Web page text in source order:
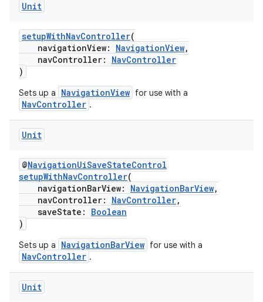
Unit
setupWithNavController(
navigationView: NavigationView,
navController: NavController
)
Sets up a NavigationView for use with a
NavController .
Unit
@NavigationUiSaveStateControl
setupWithNavController(
navigationBarView: NavigationBarView,
navController: NavController,
saveState: Boolean
)
Sets up a NavigationBarView for use with a
NavController .
Unit